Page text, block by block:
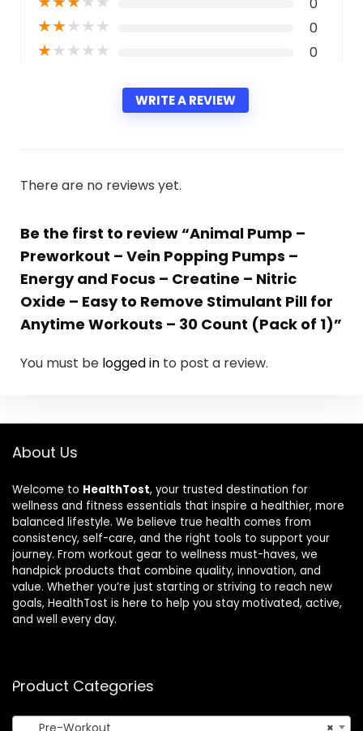
★★★★★ 0
★★★★★ 0
WRITE A REVIEW
There are no reviews yet.
Be the first to review “Animal Pump –
Preworkout – Vein Popping Pumps –
Energy and Focus – Creatine – Nitric
Oxide – Easy to Remove Stimulant Pill for
Anytime Workouts – 30 Count (Pack of 1)”
You must be logged in to post a review.
About Us
Welcome to HealthTost, your trusted destination for
wellness and fitness essentials that inspire a healthier, more
balanced lifestyle. We believe true health comes from
consistency, self-care, and the right tools to support your
journey. From workout gear to wellness must-haves, we
handpick products that combine quality, innovation, and
value. Whether you’re just starting or striving to reach new
goals, HealthTost is here to help you stay motivated, active,
and well every day.
Product Categories